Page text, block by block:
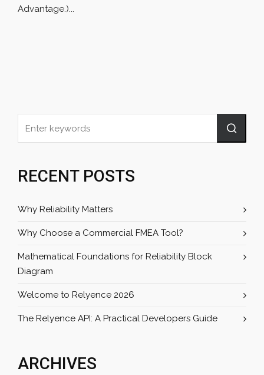
Advantage.)...
RECENT POSTS
Why Reliability Matters
Why Choose a Commercial FMEA Tool?
Mathematical Foundations for Reliability Block
Diagram
Welcome to Relyence 2026
The Relyence API: A Practical Developers Guide
ARCHIVES